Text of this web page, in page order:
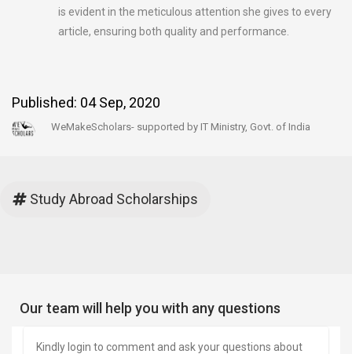
is evident in the meticulous attention she gives to every
article, ensuring both quality and performance.
Published: 04 Sep, 2020
WeMakeScholars- supported by IT Ministry, Govt. of India
Study Abroad Scholarships
Our team will help you with any questions
Kindly login to comment and ask your questions about